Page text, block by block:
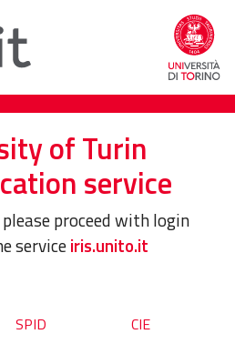
of Turin
service
proceed with login
serviceiris.unito.it
SPID CIE